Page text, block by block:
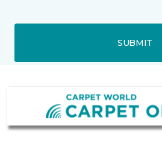
SUBMIT